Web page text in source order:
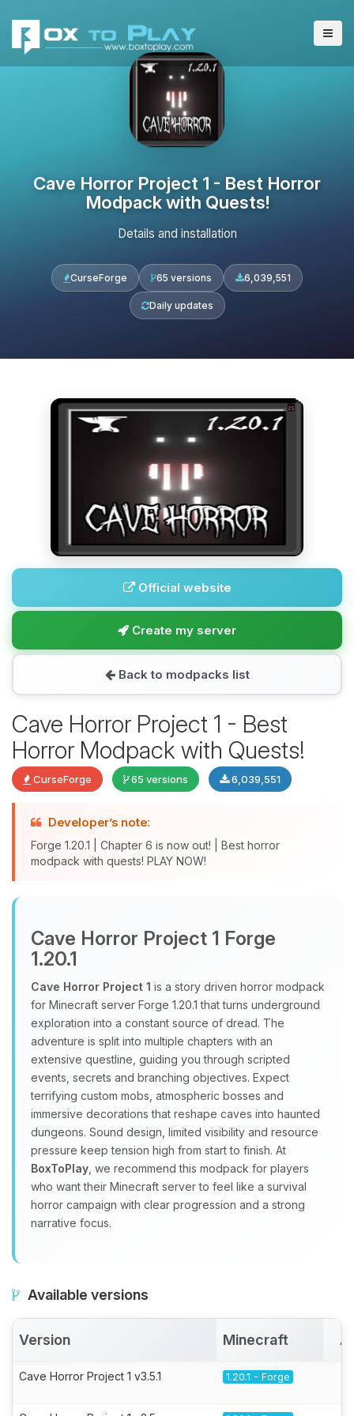
Cave Horror Project 1 - Best Horror
Modpack with Quests!
Details and installation
CurseForge 65 versions 6,039,551
Daily updates
Official website
Create my server
Back to modpacks list
Cave Horror Project 1 - Best
Horror Modpack with Quests!
CurseForge 65 versions 6,039,551
Developer’s note:
Forge 1.20.1 | Chapter 6 is now out! | Best horror
modpack with quests! PLAY NOW!
Cave Horror Project 1 Forge
1.20.1
Cave Horror Project 1 is a story driven horror modpack
for Minecraft server Forge 1.20.1 that turns underground
exploration into a constant source of dread. The
adventure is split into multiple chapters with an
extensive questline, guiding you through scripted
events, secrets and branching objectives. Expect
terrifying custom mobs, atmospheric bosses and
immersive decorations that reshape caves into haunted
dungeons. Sound design, limited visibility and resource
pressure keep tension high from start to finish. At
BoxToPlay , we recommend this modpack for players
who want their Minecraft server to feel like a survival
horror campaign with clear progression and a strong
narrative focus.
Available versions
Version Minecraft
Cave Horror Project 1 v3.5.1 1.20.1 - Forge
assistant. Tell me what you need,
and I’ll wiggle my tiny circuits to help
08/09/2026, 01:07 PM